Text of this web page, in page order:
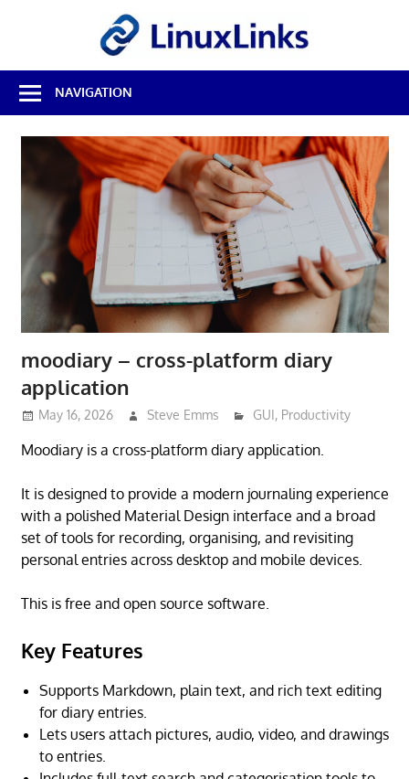
Best
Free
Linux
Software
Source
Reviews
NAVIGATION
moodiary – cross-platform diary
application
May 16, 2026 Steve Emms GUI, Productivity
Moodiary is a cross-platform diary application.
It is designed to provide a modern journaling experience
with a polished Material Design interface and a broad
set of tools for recording, organising, and revisiting
personal entries across desktop and mobile devices.
This is free and open source software.
Key Features
Supports Markdown, plain text, and rich text editing
for diary entries.
Lets users attach pictures, audio, video, and drawings
to entries.